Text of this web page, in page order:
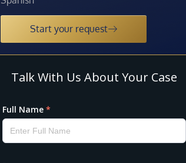
Start your request